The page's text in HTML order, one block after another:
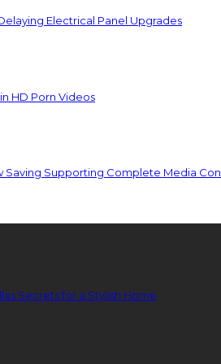
Electrical Panel Upgrades
HD Porn Videos
Saving Supporting Complete Media
Secrets for a Stylish Home